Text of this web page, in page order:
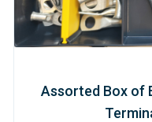
Assorted Box of